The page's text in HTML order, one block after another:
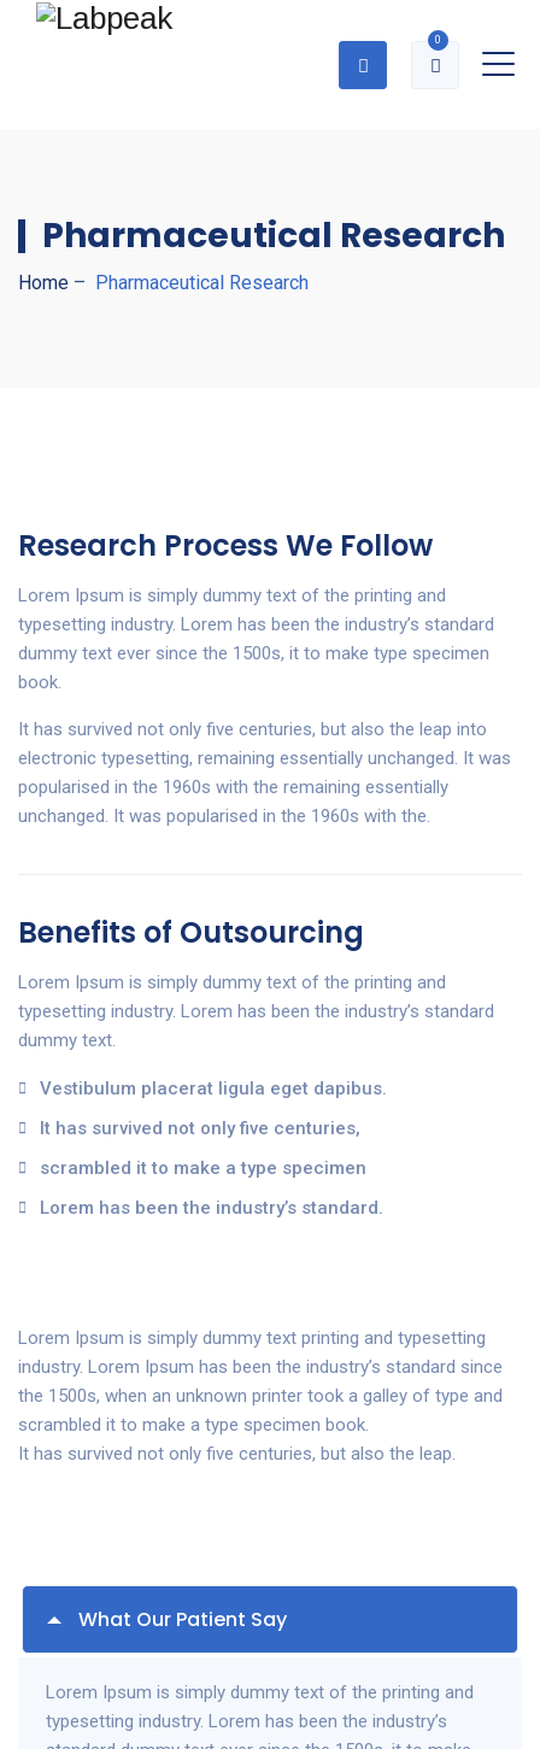
0
Pharmaceutical Research
Home – Pharmaceutical Research
Research Process We Follow
Lorem Ipsum is simply dummy text of the printing and
typesetting industry. Lorem has been the industry’s standard
dummy text ever since the 1500s, it to make type specimen
book.
It has survived not only five centuries, but also the leap into
electronic typesetting, remaining essentially unchanged. It was
popularised in the 1960s with the remaining essentially
unchanged. It was popularised in the 1960s with the.
Benefits of Outsourcing
Lorem Ipsum is simply dummy text of the printing and
typesetting industry. Lorem has been the industry’s standard
dummy text.
Vestibulum placerat ligula eget dapibus.
It has survived not only five centuries,
scrambled it to make a type specimen
Lorem has been the industry’s standard.
Lorem Ipsum is simply dummy text printing and typesetting
industry. Lorem Ipsum has been the industry’s standard since
the 1500s, when an unknown printer took a galley of type and
scrambled it to make a type specimen book.
It has survived not only five centuries, but also the leap.
What Our Patient Say
Lorem Ipsum is simply dummy text of the printing and
typesetting industry. Lorem has been the industry’s